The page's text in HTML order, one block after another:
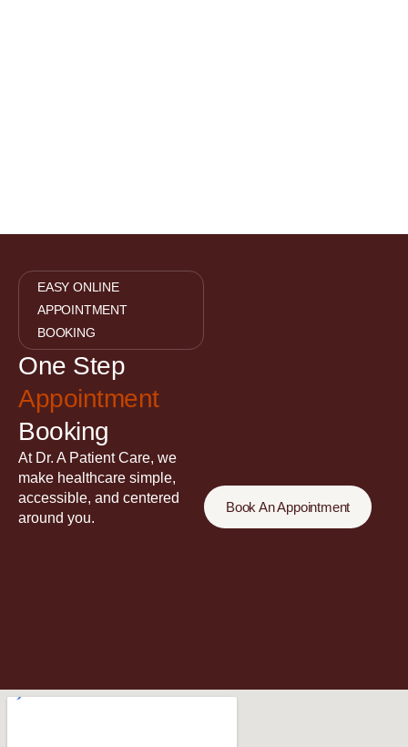
EASY ONLINE
APPOINTMENT
BOOKING
One Step
Appointment
Booking
At Dr. A Patient Care, we
make healthcare simple,
accessible, and centered
around you.
Book An Appointment